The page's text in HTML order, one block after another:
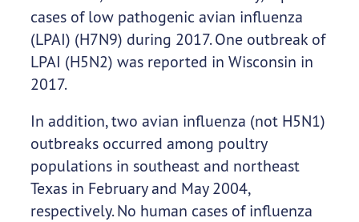
cases of low pathogenic avian influenza
(LPAI) (H7N9) during 2017. One outbreak of
LPAI (H5N2) was reported in Wisconsin in
2017.
In addition, two avian influenza (not H5N1)
outbreaks occurred among poultry
populations in southeast and northeast
Texas in February and May 2004,
respectively. No human cases of influenza